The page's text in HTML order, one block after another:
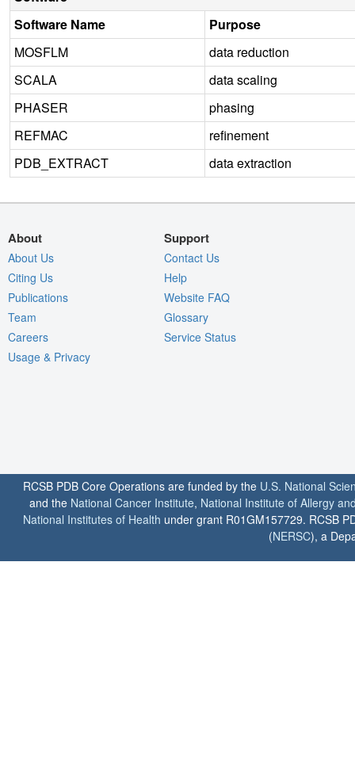
Software Name
Purpose
MOSFLM
data reduction
SCALA
data scaling
PHASER
phasing
REFMAC
refinement
PDB_EXTRACT
data extraction
About
About Us
Citing Us
Publications
Team
Careers
Usage & Privacy
Support
Contact Us
Help
Website FAQ
Glossary
Service Status
RCSB PDB Core Operations are funded by the U.S. National
and the National Cancer Institute, National Institute of Allergy
National Institutes of Health under grant R01GM157729. RCSB
(NERSC), a